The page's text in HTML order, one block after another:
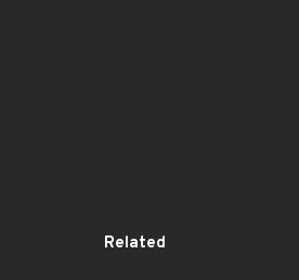
Related